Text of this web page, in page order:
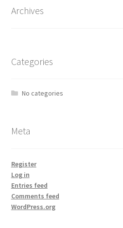
Archives
Categories
No categories
Meta
Register
Log in
Entries feed
Comments feed
WordPress.org